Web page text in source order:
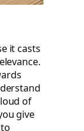
it casts
of
give